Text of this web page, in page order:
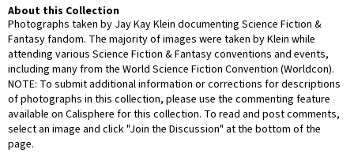
About this Collection
Photographs taken by Jay Kay Klein documenting Science Fiction &
Fantasy fandom. The majority of images were taken by Klein while
attending various Science Fiction & Fantasy conventions and events,
including many from the World Science Fiction Convention (Worldcon).
NOTE: To submit additional information or corrections for descriptions
of photographs in this collection, please use the commenting feature
available on Calisphere for this collection. To read and post comments,
select an image and click "Join the Discussion" at the bottom of the
page.